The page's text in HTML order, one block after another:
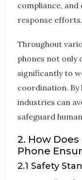
compliance,
response efforts.
Throughout
phones not only
significantly to
coordination. By
industries can
safeguard
2. How
Phone
2.1 Safety